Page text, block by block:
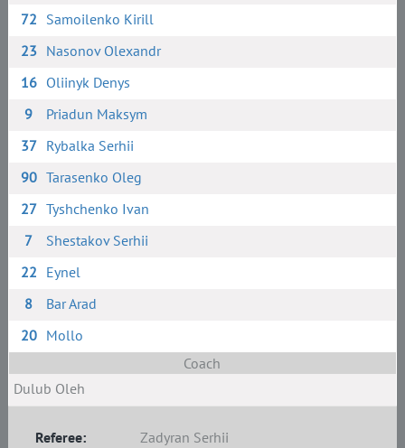
72 Samoilenko Kirill
23 Nasonov Olexandr
16 Oliinyk Denys
9
Priadun Maksym
37 Rybalka Serhii
90 Tarasenko Oleg
27 Tyshchenko Ivan
7
Shestakov Serhii
22 Eynel
8
Bar Arad
20 Mollo
Coach
Dulub Oleh
Referee:
Zadyran Serhii